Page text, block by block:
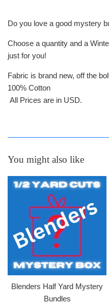
Do you love a good mystery
Choose a quantity and a
just for you!
Fabric is brand new, off the
100% Cotton
All Prices are in USD.
You might also like
Blenders Half Yard Mystery
Bundles